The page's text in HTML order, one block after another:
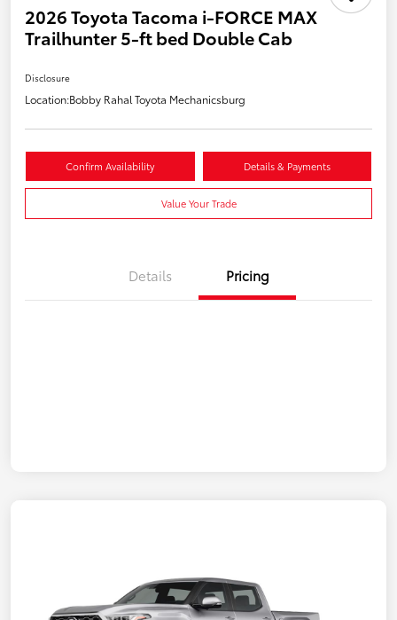
2026 Toyota Tacoma i-FORCE MAX
Trailhunter 5-ft bed Double Cab
Disclosure
Location:Bobby Rahal Toyota Mechanicsburg
Confirm Availability Details & Payments
Value Your Trade
Details Pricing